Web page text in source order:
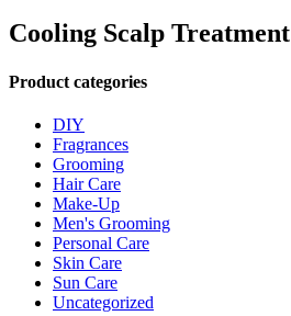
Cooling Scalp Treatment
Product categories
DIY
Fragrances
Grooming
Hair Care
Make-Up
Men's Grooming
Personal Care
Skin Care
Sun Care
Uncategorized